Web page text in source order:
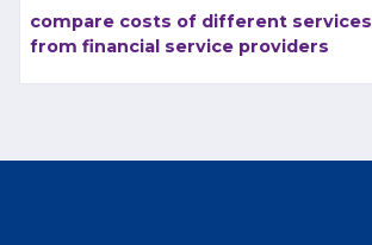
compare costs of different services
from financial service providers